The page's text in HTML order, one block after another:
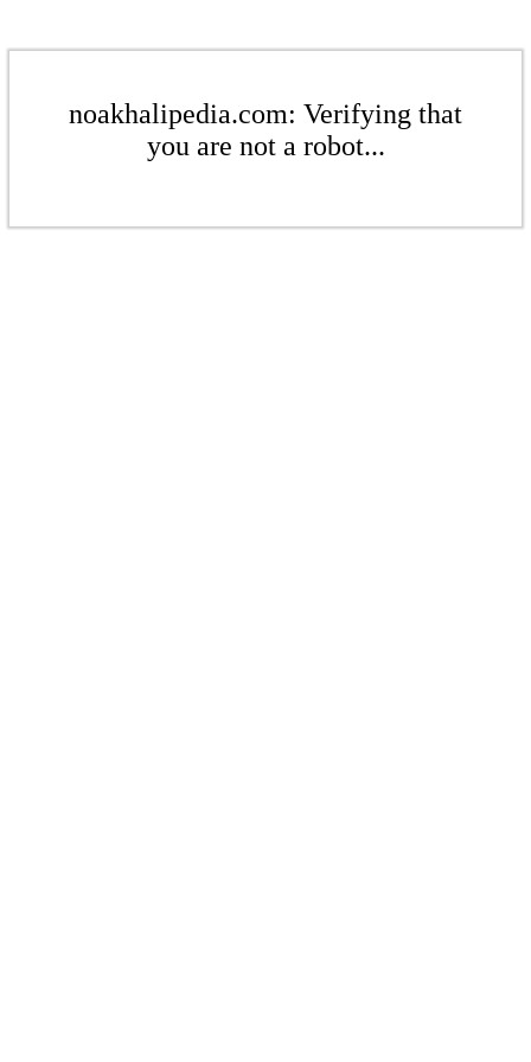
noakhalipedia.com: Verifying that
you are not a robot...